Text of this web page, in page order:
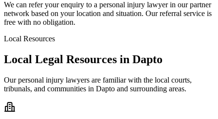
We can refer your enquiry to a personal injury lawyer in our partner
network based on your location and situation. Our referral service is
free with no obligation.
Local Resources
Local Legal Resources in Dapto
Ourpersonal injury lawyers are familiar with the local courts,
tribunals, and communities in Dapto and surrounding areas.